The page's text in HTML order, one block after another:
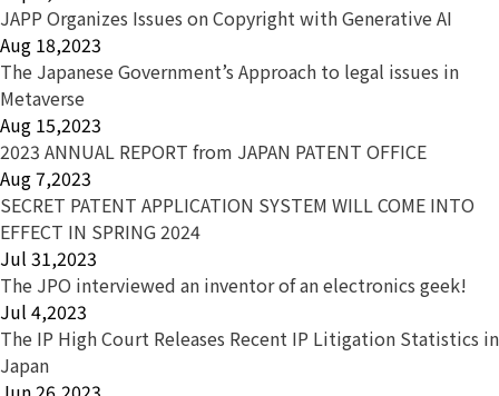
JAPP Organizes Issues on Copyright with Generative AI
Aug 18,2023
The Japanese Government’s Approach to legal issues in
Metaverse
Aug 15,2023
2023 ANNUAL REPORT from JAPAN PATENT OFFICE
Aug 7,2023
SECRET PATENT APPLICATION SYSTEM WILL COME INTO
EFFECT IN SPRING 2024
Jul 31,2023
The JPO interviewed an inventor of an electronics geek!
Jul 4,2023
The IP High Court Releases Recent IP Litigation Statistics in
Japan